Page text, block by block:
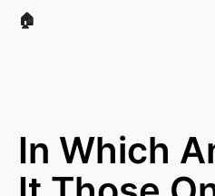
🏠
In Which